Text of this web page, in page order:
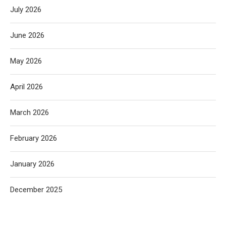
July 2026
June 2026
May 2026
April 2026
March 2026
February 2026
January 2026
December 2025